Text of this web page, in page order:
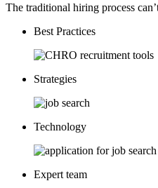
The traditional hiring process
Best Practices
Strategies
Technology
Expert team